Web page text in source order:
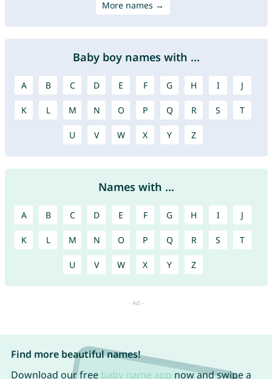
More names →
Baby boy names with ...
A B C D E F G H I J
K L M N O P Q R S T
U V W X Y Z
Names with ...
A B C D E F G H I J
K L M N O P Q R S T
U V W X Y Z
Find more beautiful names!
Download our free baby name app now and swipe a